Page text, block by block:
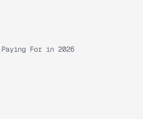
Paying For in 2026